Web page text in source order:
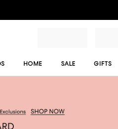
HOME SALE GIFTS